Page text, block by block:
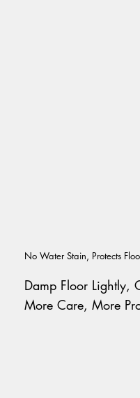
Damp Floor Lightly,
More Care, More
No Water Stain, Protects